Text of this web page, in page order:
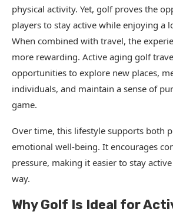
physical activity. Yet, golf proves the
players to stay active while enjoying a
When combined with travel, the
more rewarding. Active aging golf
opportunities to explore new places,
individuals, and maintain a sense of
game.
Over time, this lifestyle supports both
emotional well-being. It encourages
pressure, making it easier to stay
way.
Why Golf Is Ideal for